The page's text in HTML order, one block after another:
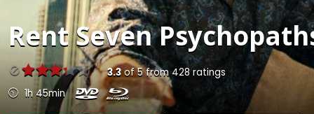
RentSeven
3.3of5from428ratings
1h 45min